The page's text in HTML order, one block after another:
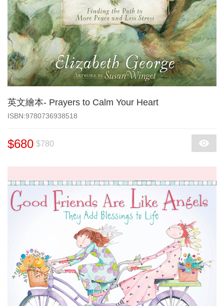
英文繪本- Prayers to Calm Your Heart
‎ISBN:9780736938518
$680 $780